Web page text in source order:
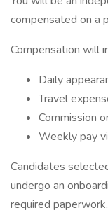
compensated on a
Compensation will
Daily
Travel
Commission
Weekly pay
Candidates
undergo an
required